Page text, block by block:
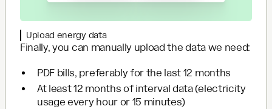
Upload energy data
Finally, you can manually upload the data we need:
PDF bills, preferably for the last 12 months
At least 12 months of interval data (electricity
usage every hour or 15 minutes)